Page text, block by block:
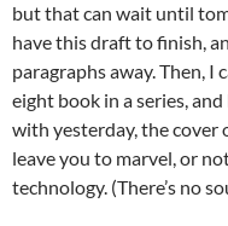
but that can wait until
have this draft to finish,
paragraphs away. Then, I
eight book in a series,
with yesterday, the cover
leave you to marvel, or
technology. (There’s no